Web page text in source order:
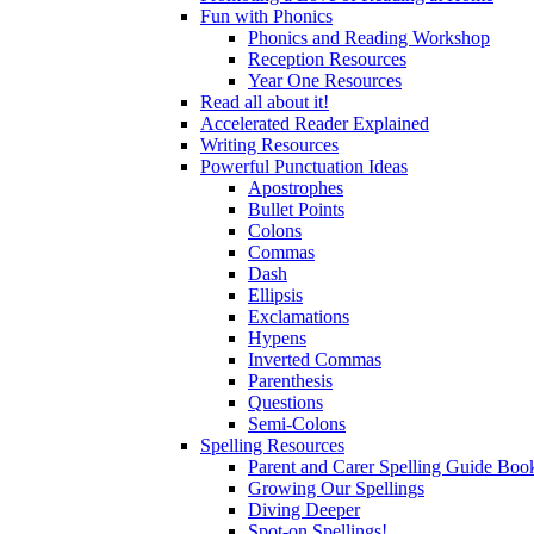
Fun with Phonics
Phonics and Reading Workshop
Reception Resources
Year One Resources
Read all about it!
Accelerated Reader Explained
Writing Resources
Powerful Punctuation Ideas
Apostrophes
Bullet Points
Colons
Commas
Dash
Ellipsis
Exclamations
Hypens
Inverted Commas
Parenthesis
Questions
Semi-Colons
Spelling Resources
Parent and Carer Spelling Guide
Growing Our Spellings
Diving Deeper